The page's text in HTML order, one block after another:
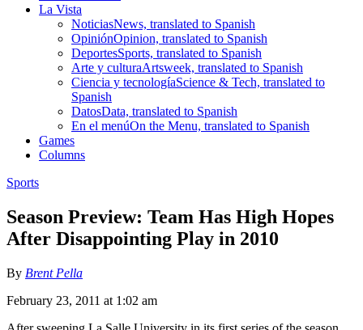
La Vista
NoticiasNews, translated to Spanish
OpiniónOpinion, translated to Spanish
DeportesSports, translated to Spanish
Arte y culturaArtsweek, translated to Spanish
Ciencia y tecnologíaScience & Tech, translated to
Spanish
DatosData, translated to Spanish
En el menúOn the Menu, translated to Spanish
Games
Columns
Sports
Season Preview: Team Has High Hopes
After Disappointing Play in 2010
By Brent Pella
February 23, 2011 at 1:02 am